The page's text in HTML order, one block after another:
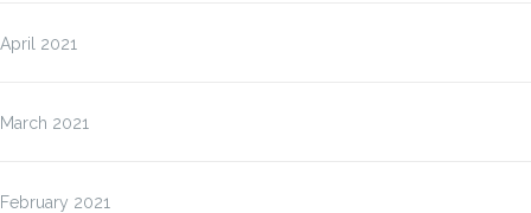
April 2021
March 2021
February 2021